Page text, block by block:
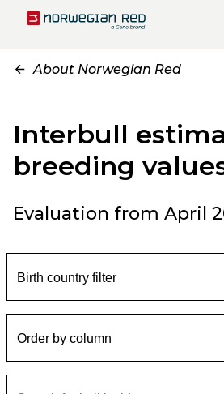
About Norwegian Red
Interbull
breeding
Evaluation from April